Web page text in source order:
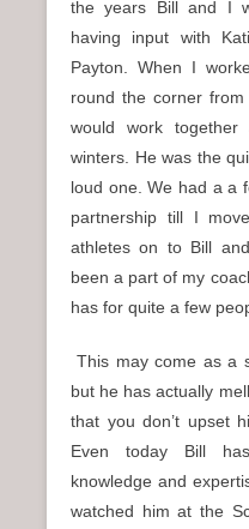
the years Bill and I
having input with
Payton. When I
round the corner
would work
winters. He was the
loud one. We had a a
partnership till I
athletes on to Bill
been a part of my
has for quite a few
This may come as a
but he has actually
that you don’t upset
Even today Bill
knowledge and
watched him at the